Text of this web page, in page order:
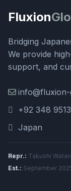
Fluxion
Bridging
We provide
support, and
+92 348
Japan
Repr.: Takushi
Est.: September